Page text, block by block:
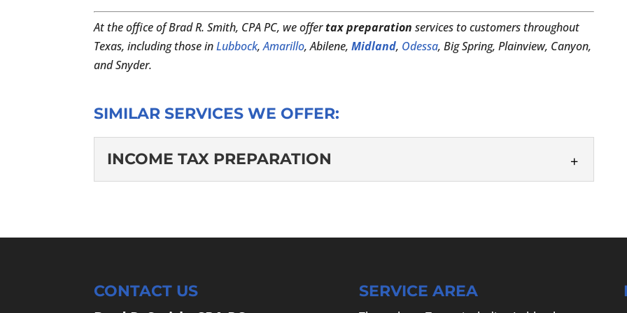
At the office of Brad R. Smith, CPA PC, we offertax preparation services to customers throughout
Texas, including those inLubbock,Amarillo, Abilene,Midland, Odessa, Big Spring, Plainview, Canyon,
and Snyder.
SIMILAR SERVICES WE OFFER:
INCOME TAX PREPARATION
READ MORE
CONTACT US
SERVICE AREA